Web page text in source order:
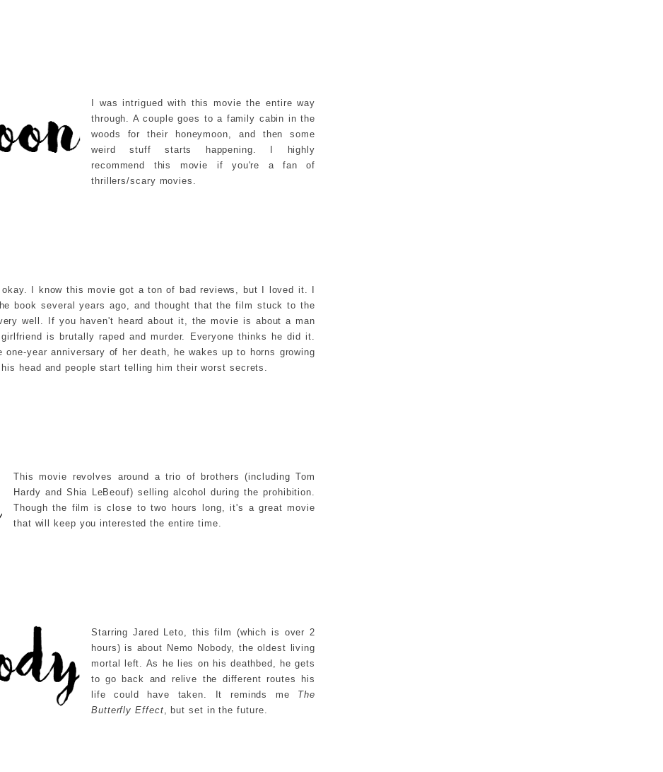
I was intrigued with this movie the entire way
through. A couple goes to a family cabin in the
woods for their honeymoon, and then some
weird stuff starts happening. I highly
recommend this movie if you're a fan of
thrillers/scary movies.
okay. I know this movie got a ton of bad reviews, but I loved it. I
book several years ago, and thought that the film stuck to the
well. If you haven't heard about it, the movie is about a man
is brutally raped and murder. Everyone thinks he did it.
one-year anniversary of her death, he wakes up to horns growing
head and people start telling him their worst secrets.
This movie revolves around a trio of brothers (including Tom
Hardy and Shia LeBeouf) selling alcohol during the prohibition.
Though the film is close to two hours long, it's a great movie
that will keep you interested the entire time.
Starring Jared Leto, this film (which is over 2
hours) is about Nemo Nobody, the oldest living
mortal left. As he lies on his deathbed, he gets
to go back and relive the different routes his
life could have taken. It reminds me The
Butterfly Effect, but set in the future.